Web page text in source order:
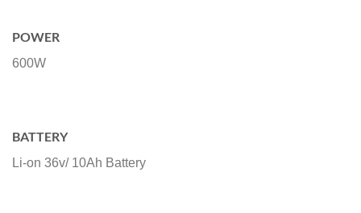
POWER
600W
BATTERY
Li-on 36v/ 10Ah Battery